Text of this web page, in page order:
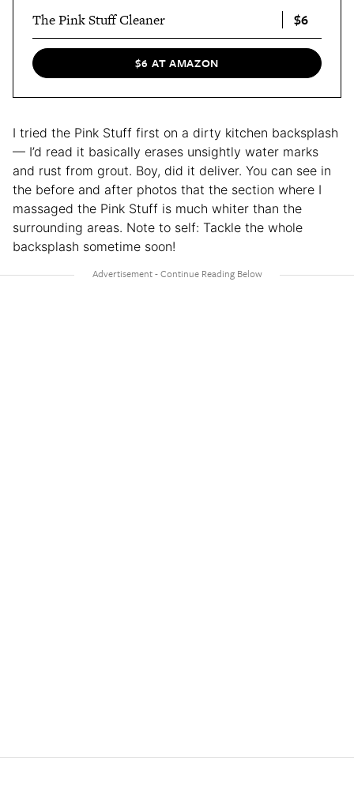
The Pink Stuff Cleaner $6
$6 AT AMAZON
I tried the Pink Stuff first on a dirty kitchen backsplash
— I’d read it basically erases unsightly water marks
and rust from grout. Boy, did it deliver. You can see in
the before and after photos that the section where I
massaged the Pink Stuff is much whiter than the
surrounding areas. Note to self: Tackle the whole
backsplash sometime soon!